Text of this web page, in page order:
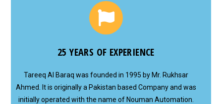
25 YEARS OF EXPERIENCE
Tareeq Al Baraq was founded in 1995 by Mr. Rukhsar
Ahmed. It is originally a Pakistan based Company and was
initially operated with the name of Nouman Automation.